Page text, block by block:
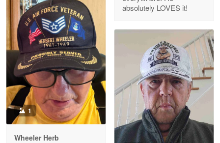
M. Wagner
Apr 22 5
ProudVet365 is a tremendous vendor
Reply from Proudvet365 Apr 22
Read more
Darrell Warner
absolutely LOVES it!
1
Wheeler Herb